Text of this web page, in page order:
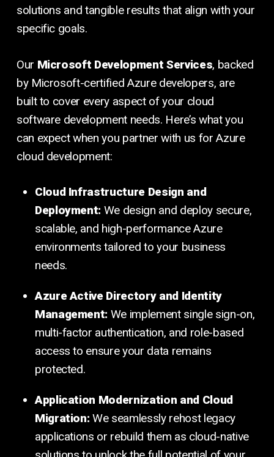
solutions and tangible results that align with your
specific goals.
Our Microsoft Development Services, backed
by Microsoft-certified Azure developers, are
built to cover every aspect of your cloud
software development needs. Here’s what you
can expect when you partner with us for Azure
cloud development:
Cloud Infrastructure Design and
Deployment: We design and deploy secure,
scalable, and high-performance Azure
environments tailored to your business
needs.
Azure Active Directory and Identity
Management: We implement single sign-on,
multi-factor authentication, and role-based
access to ensure your data remains
protected.
Application Modernization and Cloud
Migration: We seamlessly rehost legacy
applications or rebuild them as cloud-native